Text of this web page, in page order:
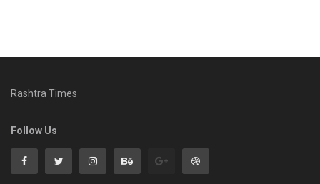
Rashtra Times
Follow Us